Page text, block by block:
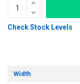
Check Stock Levels
Width